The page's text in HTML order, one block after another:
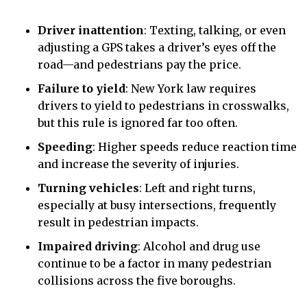
Driver inattention: Texting, talking, or even
adjusting a GPS takes a driver’s eyes off the
road—and pedestrians pay the price.
Failure to yield: New York law requires
drivers to yield to pedestrians in crosswalks,
but this rule is ignored far too often.
Speeding: Higher speeds reduce reaction time
and increase the severity of injuries.
Turning vehicles: Left and right turns,
especially at busy intersections, frequently
result in pedestrian impacts.
Impaired driving: Alcohol and drug use
continue to be a factor in many pedestrian
collisions across the five boroughs.